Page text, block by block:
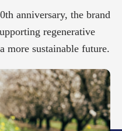
anniversary, the brand
regenerative
more sustainable future.